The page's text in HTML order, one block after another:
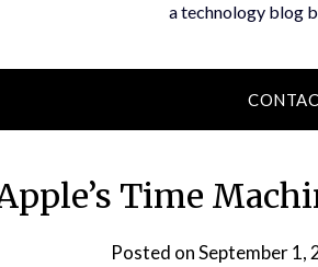
a technology blog
Time
Posted onSeptember 1,